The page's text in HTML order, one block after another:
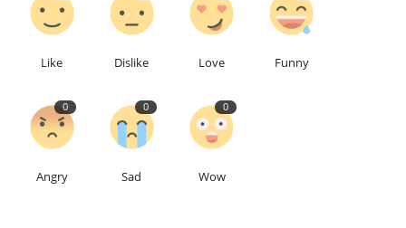
Like Dislike Love Funny
0
Angry
0
Sad
0
Wow